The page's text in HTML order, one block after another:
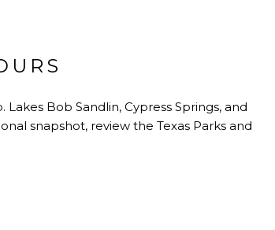
Bob Sandlin, Cypress Springs, and
snapshot, review the Texas Parks and